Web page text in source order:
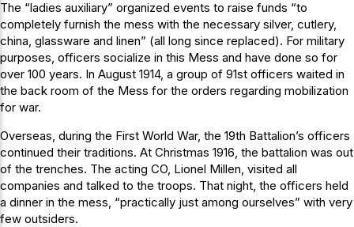
The “ladies auxiliary” organized events to raise funds “to
completely furnish the mess with the necessary silver, cutlery,
china, glassware and linen” (all long since replaced). For military
purposes, officers socialize in this Mess and have done so for
over 100 years. In August 1914, a group of 91st officers waited in
the back room of the Mess for the orders regarding mobilization
for war.
Overseas, during the First World War, the 19th Battalion’s officers
continued their traditions. At Christmas 1916, the battalion was out
of the trenches. The acting CO, Lionel Millen, visited all
companies and talked to the troops. That night, the officers held
a dinner in the mess, “practically just among ourselves” with very
few outsiders.